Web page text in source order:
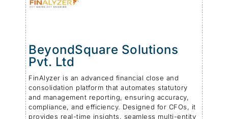
BeyondSquare Solutions
Pvt. Ltd
FinAlyzer is an advanced financial close and
consolidation platform that automates statutory
and management reporting, ensuring accuracy,
compliance, and efficiency. Designed for CFOs, it
provides real-time insights, seamless multi-entity